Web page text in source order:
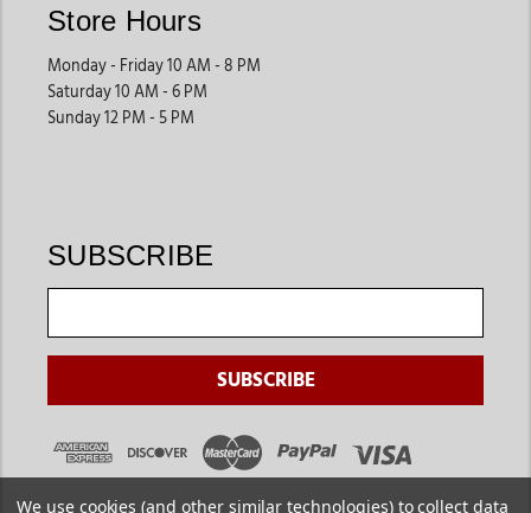
Store Hours
Monday - Friday 10 AM - 8 PM
Saturday 10 AM - 6 PM
Sunday 12 PM - 5 PM
SUBSCRIBE
We use cookies (and other similar technologies) to collect data